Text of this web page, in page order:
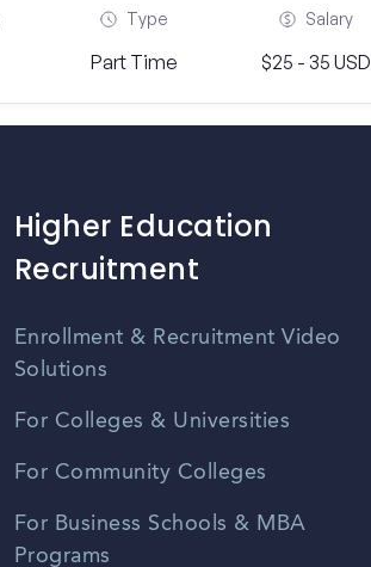
Type
Part Time
Salary
$25 - 35 USD
Higher Education
Recruitment
Enrollment & Recruitment Video
Solutions
For Colleges & Universities
For Community Colleges
For Business Schools & MBA
Programs